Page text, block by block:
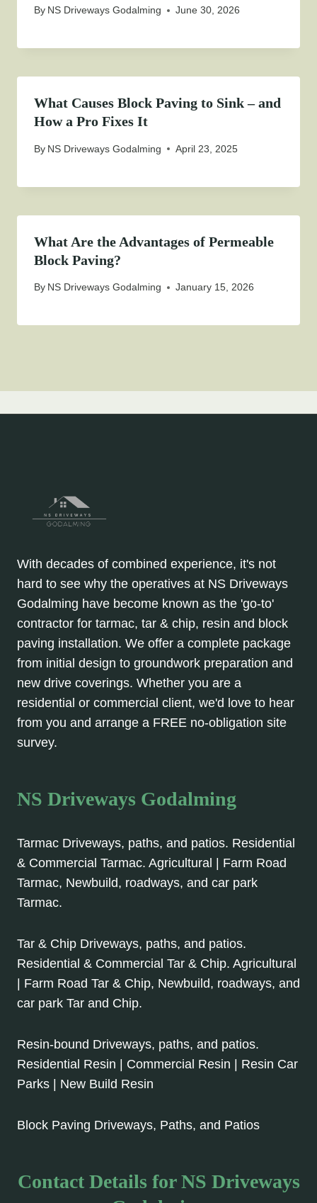
By NS Driveways Godalming June 30, 2026
What Causes Block Paving to Sink – and
How a Pro Fixes It
By NS Driveways Godalming April 23, 2025
What Are the Advantages of Permeable
Block Paving?
By NS Driveways Godalming January 15, 2026
With decades of combined experience, it's not
hard to see why the operatives at NS Driveways
Godalming have become known as the 'go-to'
contractor for tarmac, tar & chip, resin and block
paving installation. We offer a complete package
from initial design to groundwork preparation and
new drive coverings. Whether you are a
residential or commercial client, we'd love to hear
from you and arrange a FREE no-obligation site
survey.
NS Driveways Godalming
Tarmac Driveways, paths, and patios. Residential
& Commercial Tarmac. Agricultural | Farm Road
Tarmac, Newbuild, roadways, and car park
Tarmac.
Tar & Chip Driveways, paths, and patios.
Residential & Commercial Tar & Chip. Agricultural
| Farm Road Tar & Chip, Newbuild, roadways, and
car park Tar and Chip.
Resin-bound Driveways, paths, and patios.
Residential Resin | Commercial Resin | Resin Car
Parks | New Build Resin
Block Paving Driveways, Paths, and Patios
Contact Details for NS Driveways